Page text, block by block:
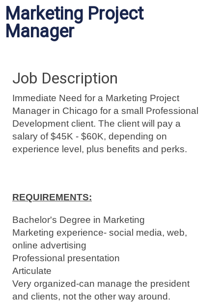
Marketing Project
Manager
Job Description
Immediate Need for a Marketing Project
Manager in Chicago for a small Professional
Development client. The client will pay a
salary of $45K - $60K, depending on
experience level, plus benefits and perks.
REQUIREMENTS:
Bachelor's Degree in Marketing
Marketing experience- social media, web,
online advertising
Professional presentation
Articulate
Very organized-can manage the president
and clients, not the other way around.